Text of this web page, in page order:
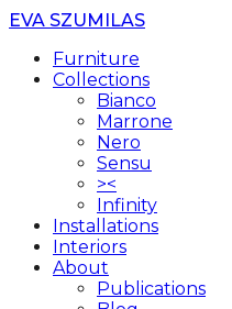
EVA SZUMILAS
Furniture
Collections
Bianco
Marrone
Nero
Sensu
><
Infinity
Installations
Interiors
About
Publications